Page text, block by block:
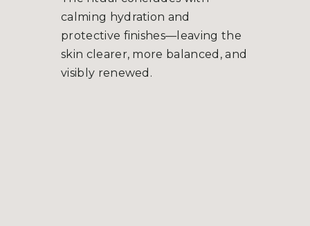
calming hydration and
protective finishes—leaving the
skin clearer, more balanced, and
visibly renewed.